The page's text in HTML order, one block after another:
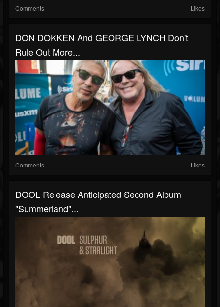
Comments Likes
DON DOKKEN And GEORGE LYNCH Don't
Rule Out More...
Comments Likes
DOOL Release Anticipated Second Album
"Summerland"...